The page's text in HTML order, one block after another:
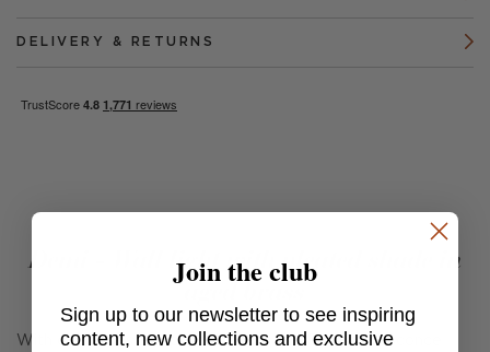
DELIVERY & RETURNS
Demi - Wall light with pleated shade in
aged brass
With clean lines and playful pleats, the Demi Wall Sconce
Join the club
Sign up to our newsletter to see inspiring
content, new collections and exclusive